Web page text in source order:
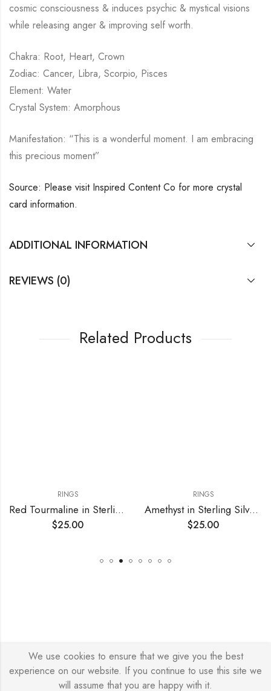
cosmic consciousness & induces psychic & mystical visions
while releasing anger & improving self worth.
Chakra: Root, Heart, Crown
Zodiac: Cancer, Libra, Scorpio, Pisces
Element: Water
Crystal System: Amorphous
Manifestation: “This is a wonderful moment. I am embracing
this precious moment”
Source: Please visit Inspired Content Co for more crystal
card information.
ADDITIONAL INFORMATION
REVIEWS (0)
Related Products
RINGS
Red Tourmaline in Sterling Silver Adjustable Ring
$25.00
RINGS
Amethyst in Sterling Silver Adjustable Ring
$25.00
© Copyright 2026 – Stylish Simone
We use cookies to ensure that we give you the best
experience on our website. If you continue to use this site we
will assume that you are happy with it.